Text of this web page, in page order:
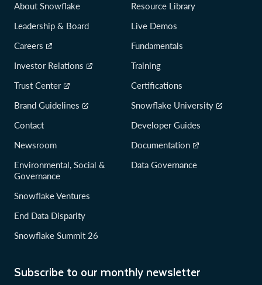
Subscribe to our monthly newsletter
About Snowflake
Leadership & Board
Careers
Investor Relations
Trust Center
Brand Guidelines
Contact
Newsroom
Environmental, Social &
Governance
Snowflake Ventures
End Data Disparity
Snowflake Summit 26
Resource Library
Live Demos
Fundamentals
Training
Certifications
Snowflake University
Developer Guides
Documentation
Data Governance